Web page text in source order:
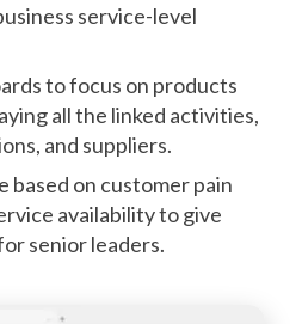
service-level
to focus on products
all the linked activities,
and suppliers.
based on customer pain
availability to give
senior leaders.